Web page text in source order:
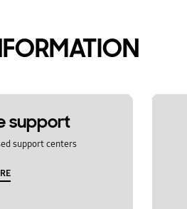
support
support centers